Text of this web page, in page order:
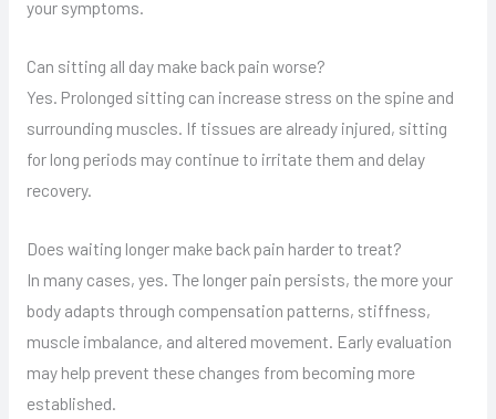
your symptoms.
Can sitting all day make back pain worse?
Yes. Prolonged sitting can increase stress on the spine and
surrounding muscles. If tissues are already injured, sitting
for long periods may continue to irritate them and delay
recovery.
Does waiting longer make back pain harder to treat?
In many cases, yes. The longer pain persists, the more your
body adapts through compensation patterns, stiffness,
muscle imbalance, and altered movement. Early evaluation
may help prevent these changes from becoming more
established.